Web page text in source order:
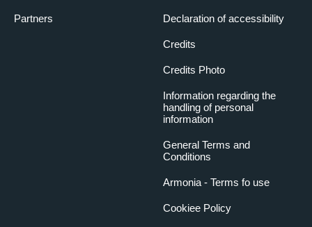
Partners Declaration of accessibility
Credits
Credits Photo
Information regarding the
handling of personal
information
General Terms and
Conditions
Armonia - Terms fo use
Cookiee Policy